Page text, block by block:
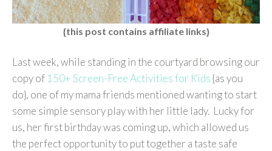
{this post contains affiliate links}
Last week, while standing in the courtyard browsing our
copy of 150+ Screen-Free Activities for Kids{as you
do}, one of my mama friends mentioned wanting to start
some simple sensory play with her little lady. Lucky for
us, her first birthday was coming up, which allowed us
the perfect opportunity to put together a taste safe